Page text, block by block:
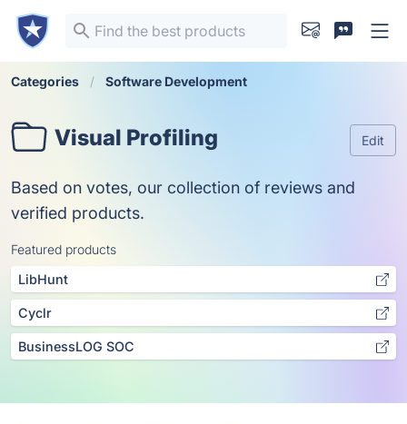
Categories Software Development
Visual Profiling Edit
Based on votes, our collection of reviews and
verified products.
Featured products
LibHunt
Cyclr
BusinessLOG SOC